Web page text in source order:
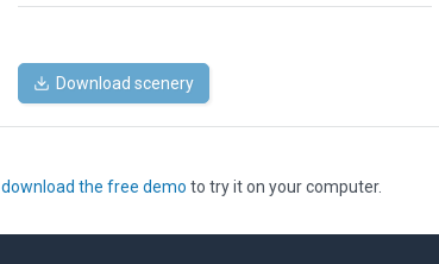
Download scenery
download the free demo to try it on your computer.